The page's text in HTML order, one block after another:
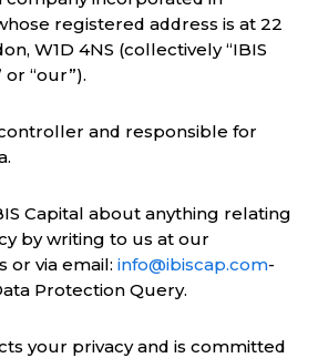
registered address is at 22
W1D 4NS (collectively “IBIS
or “our”).
and responsible for
Capital about anything relating
by writing to us at our
or via email: info@ibiscap.com-
Protection Query.
your privacy and is committed